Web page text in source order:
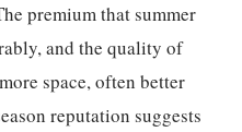
premium that summer
and the quality of
space, often better
reputation suggests